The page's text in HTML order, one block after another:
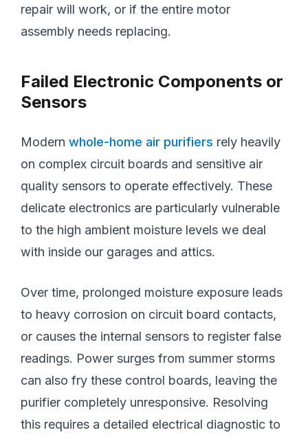
repair will work, or if the entire motor
assembly needs replacing.
Failed Electronic Components or
Sensors
Modernwhole-home air purifiers rely heavily
on complex circuit boards and sensitive air
quality sensors to operate effectively. These
delicate electronics are particularly vulnerable
to the high ambient moisture levels we deal
with inside our garages and attics.
Over time, prolonged moisture exposure leads
to heavy corrosion on circuit board contacts,
or causes the internal sensors to register false
readings. Power surges from summer storms
can also fry these control boards, leaving the
purifier completely unresponsive. Resolving
this requires a detailed electrical diagnostic to